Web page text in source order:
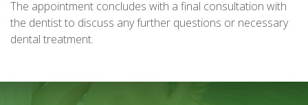
The appointment concludes with a final consultation with
the dentist to discuss any further questions or necessary
dental treatment.